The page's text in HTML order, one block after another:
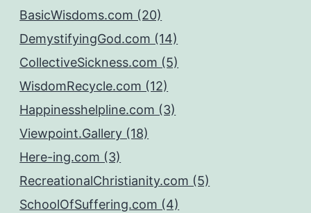
BasicWisdoms.com (20)
DemystifyingGod.com (14)
CollectiveSickness.com (5)
WisdomRecycle.com (12)
Happinesshelpline.com (3)
Viewpoint.Gallery (18)
Here-ing.com (3)
RecreationalChristianity.com (5)
SchoolOfSuffering.com (4)